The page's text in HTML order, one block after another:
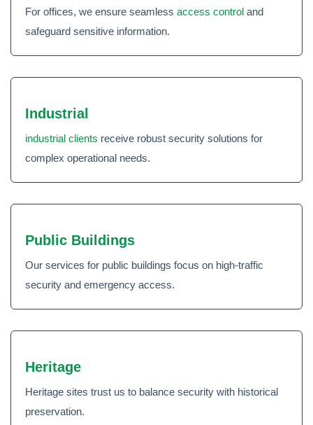
For offices, we ensure seamless access control and
safeguard sensitive information.
Industrial
industrial clients receive robust security solutions for
complex operational needs.
Public Buildings
Our services for public buildings focus on high-traffic
security and emergency access.
Heritage
Heritage sites trust us to balance security with historical
preservation.